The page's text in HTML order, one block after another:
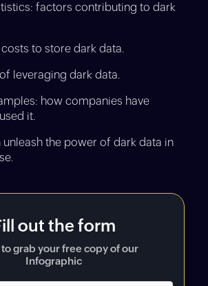
factors contributing to dark
to store dark data.
leveraging dark data.
how companies have
it.
unleash the power of dark data in
out the form
grab your free copy of our
Infographic